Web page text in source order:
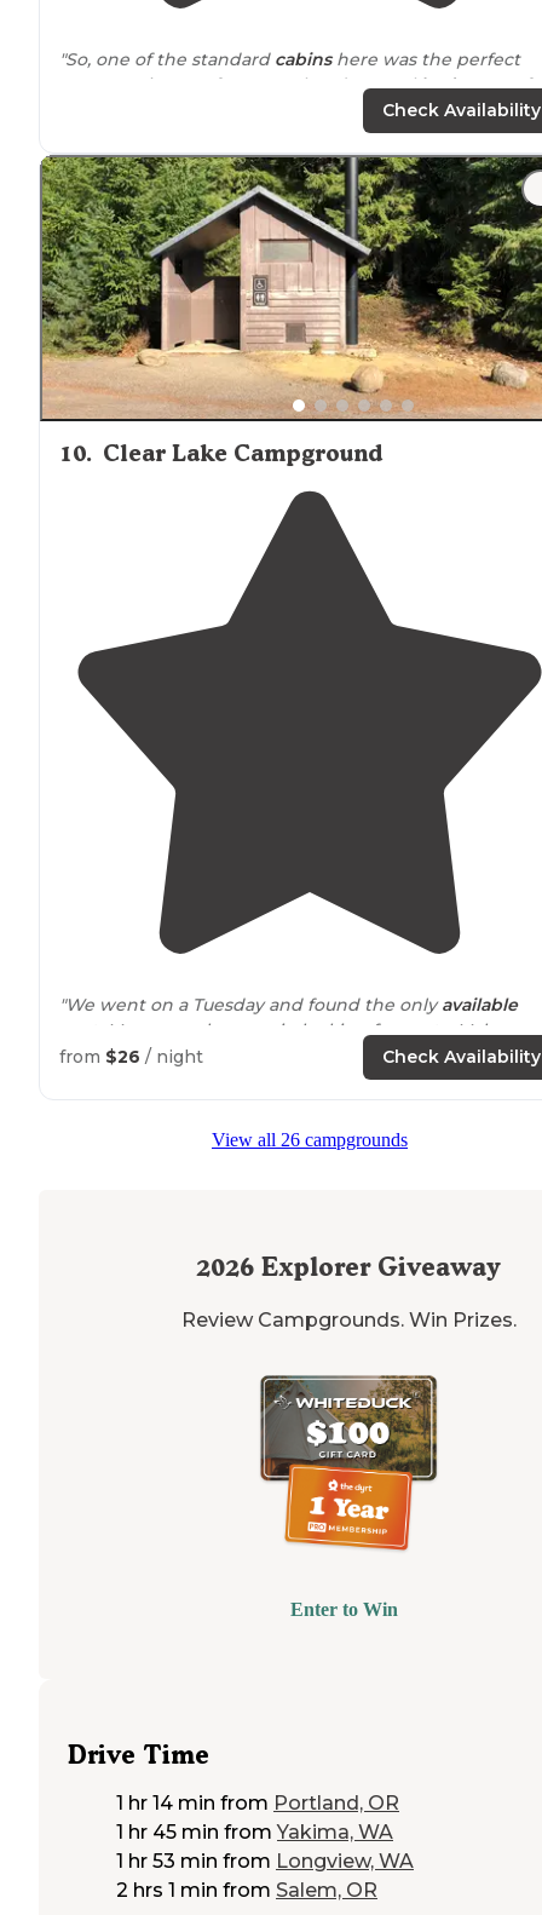
"So, one of the standard cabinshere was the perfect
compromise. Roof over our heads, actualbeds, room
three of us to be able to gear up for the day."
"is not good, not even by the “lounge”, tiny house and
cabinsavailablefor rent (pet friendlyoptions available)
which is cool,laundryfacility, cafe/bakery on site, nice
storewith good variety of food"
Check Availability
10. Clear Lake Campground
"We went on a Tuesday and found the onlyavailable
spot. Many people came in looking for spots. Make
to reserve a spot ahead of time. Campsite: Campsite
right and follow the sorta still paved road you are on
from $26 / night Check Availability
View all 26 campgrounds
2026 Explorer Giveaway
Review Campgrounds. Win Prizes.
Enter to Win
Drive Time
1 hr 14 min from Portland, OR
1 hr 45 min from Yakima, WA
1 hr 53 min from Longview, WA
2 hrs 1 min from Salem, OR